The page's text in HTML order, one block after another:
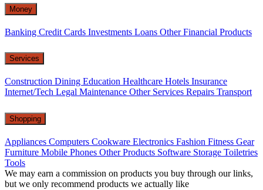
Money
Banking Credit Cards Investments Loans Other Financial Products
Services
Construction Dining Education Healthcare Hotels Insurance
Internet/Tech Legal Maintenance Other Services Repairs Transport
Shopping
Appliances Computers Cookware Electronics Fashion Fitness Gear
Furniture Mobile Phones Other Products Software Storage Toiletries
Tools
We may earn a commission on products you buy through our links,
but we only recommend products we actually like